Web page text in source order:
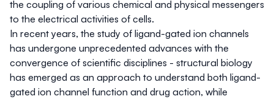
the coupling of various chemical and physical messengers
to the electrical activities of cells.
In recent years, the study of ligand-gated ion channels
has undergone unprecedented advances with the
convergence of scientific disciplines - structural biology
has emerged as an approach to understand both ligand-
gated ion channel function and drug action, while